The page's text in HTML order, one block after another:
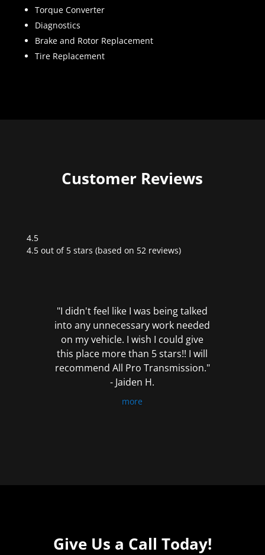
Torque Converter
Diagnostics
Brake and Rotor Replacement
Tire Replacement
Customer Reviews
4.5
Rated
4.5 out of 5 stars (based on 52 reviews)
"I didn't feel like I was being talked
into any unnecessary work needed
on my vehicle. I wish I could give
this place more than 5 stars!! I will
recommend All Pro Transmission."
- Jaiden H.
more
Give Us a Call Today!